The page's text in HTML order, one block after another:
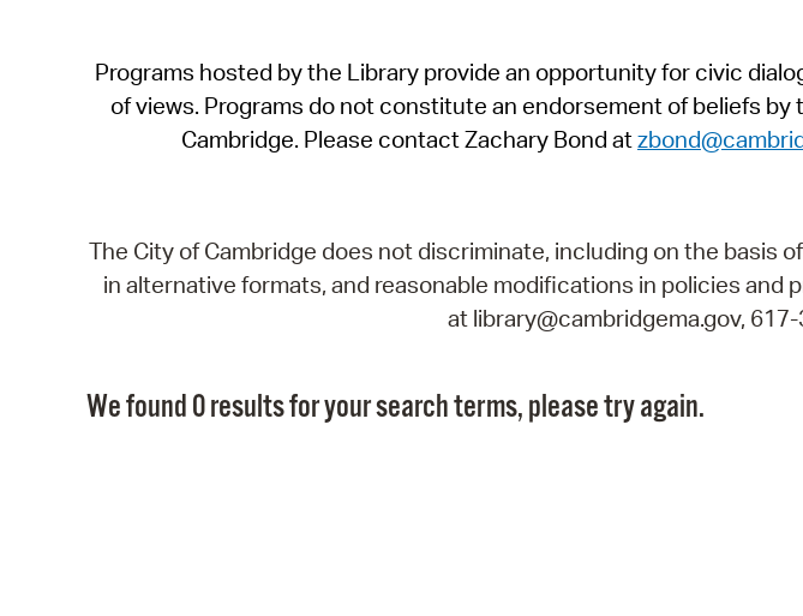
Programs hosted by the Library provide an opportunity for civic
of views. Programs do not constitute an endorsement of beliefs
Cambridge. Please contact Zachary Bond at
The City of Cambridge does not discriminate, including on the basis
in alternative formats, and reasonable modifications in policies
at library@cambridgema.gov,
We found 0 results for your search terms, please try again.